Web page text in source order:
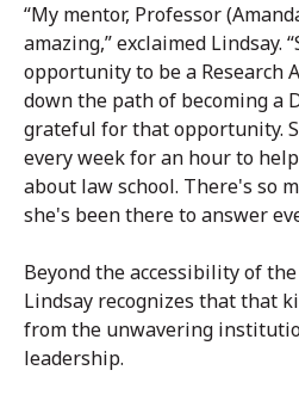
“My mentor, Professor
amazing,” exclaimed Lindsay.
opportunity to be a Research
down the path of becoming a
grateful for that opportunity.
every week for an hour to
about law school. There's so
she's been there to answer
Beyond the accessibility of
Lindsay recognizes that that
from the unwavering
leadership.